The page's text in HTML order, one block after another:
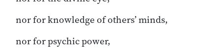
nor for knowledge of others’ minds,
nor for psychic power,